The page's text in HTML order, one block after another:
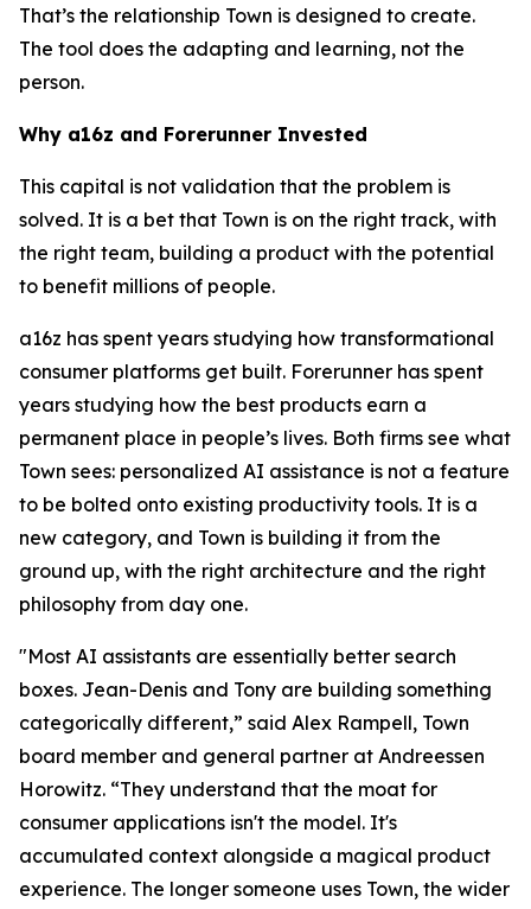
That’s the relationship Town is designed to create.
The tool does the adapting and learning, not the
person.
Why a16z and Forerunner Invested
This capital is not validation that the problem is
solved. It is a bet that Town is on the right track, with
the right team, building a product with the potential
to benefit millions of people.
a16z has spent years studying how transformational
consumer platforms get built. Forerunner has spent
years studying how the best products earn a
permanent place in people’s lives. Both firms see what
Town sees: personalized AI assistance is not a feature
to be bolted onto existing productivity tools. It is a
new category, and Town is building it from the
ground up, with the right architecture and the right
philosophy from day one.
"Most AI assistants are essentially better search
boxes. Jean-Denis and Tony are building something
categorically different,” said Alex Rampell, Town
board member and general partner at Andreessen
Horowitz. “They understand that the moat for
consumer applications isn't the model. It's
accumulated context alongside a magical product
experience. The longer someone uses Town, the wider